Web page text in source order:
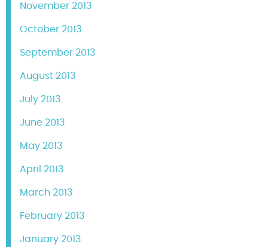
November 2013
October 2013
September 2013
August 2013
July 2013
June 2013
May 2013
April 2013
March 2013
February 2013
January 2013